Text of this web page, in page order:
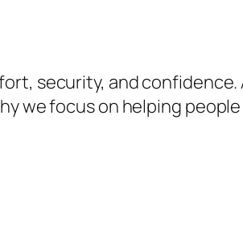
security, and
we focus on helping